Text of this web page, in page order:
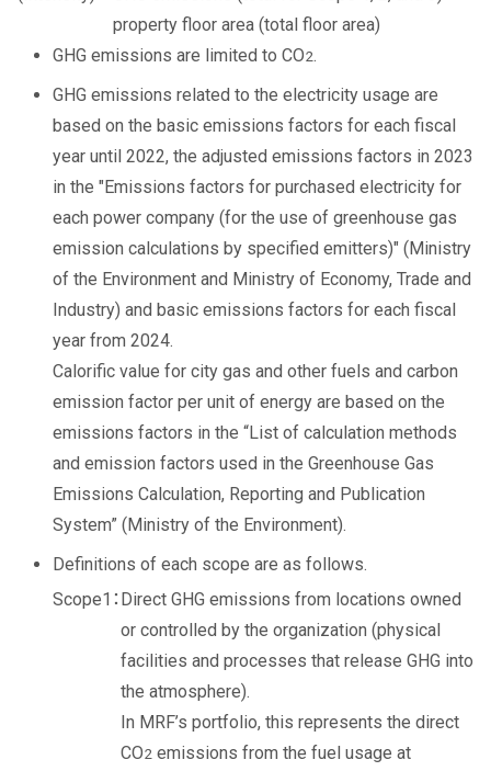
property floor area (total floor area)
GHG emissions are limited to CO2.
GHG emissions related to the electricity usage are
based on the basic emissions factors for each fiscal
year until 2022, the adjusted emissions factors in 2023
in the "Emissions factors for purchased electricity for
each power company (for the use of greenhouse gas
emission calculations by specified emitters)" (Ministry
of the Environment and Ministry of Economy, Trade and
Industry) and basic emissions factors for each fiscal
year from 2024.
Calorific value for city gas and other fuels and carbon
emission factor per unit of energy are based on the
emissions factors in the “List of calculation methods
and emission factors used in the Greenhouse Gas
Emissions Calculation, Reporting and Publication
System” (Ministry of the Environment).
Definitions of each scope are as follows.
Direct GHG emissions from locations owned
or controlled by the organization (physical
facilities and processes that release GHG into
the atmosphere).
In MRF’s portfolio, this represents the direct
CO2 emissions from the fuel usage at